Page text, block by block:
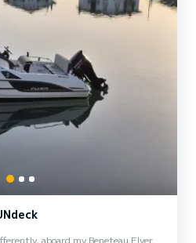
aboard my Beneteau Flyer